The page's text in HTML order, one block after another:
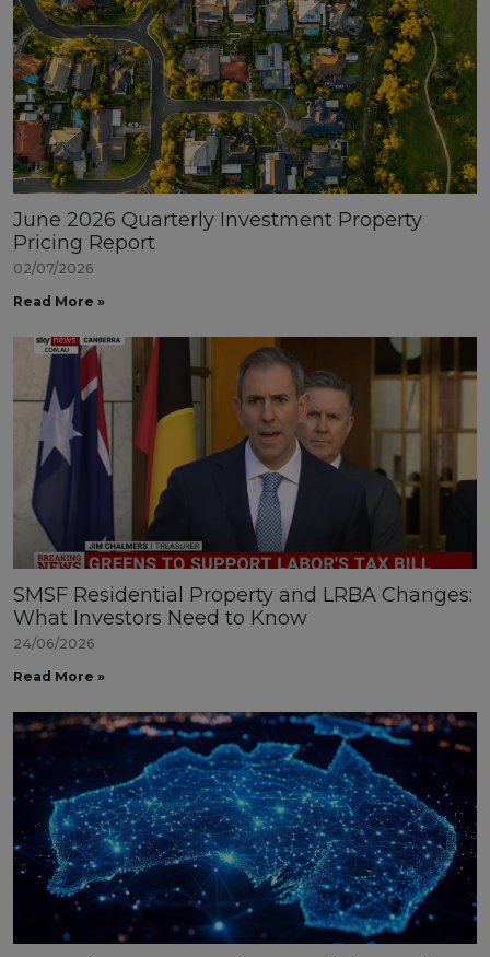
June 2026 Quarterly Investment Property
Pricing Report
02/07/2026
Read More »
SMSF Residential Property and LRBA Changes:
What Investors Need to Know
24/06/2026
Read More »